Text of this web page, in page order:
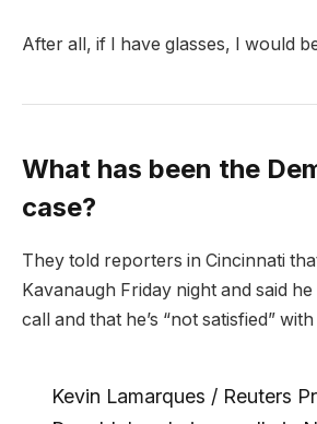
After all, if I have glasses, I would
What has been the
case?
They told reporters in Cincinnati
Kavanaugh Friday night and said
call and that he’s “not satisfied”
Kevin Lamarques / Reuters